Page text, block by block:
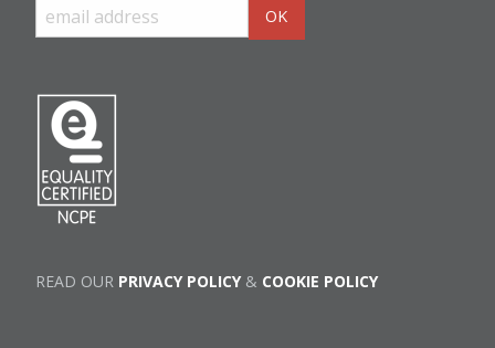
READ OUR PRIVACY POLICY& COOKIE POLICY